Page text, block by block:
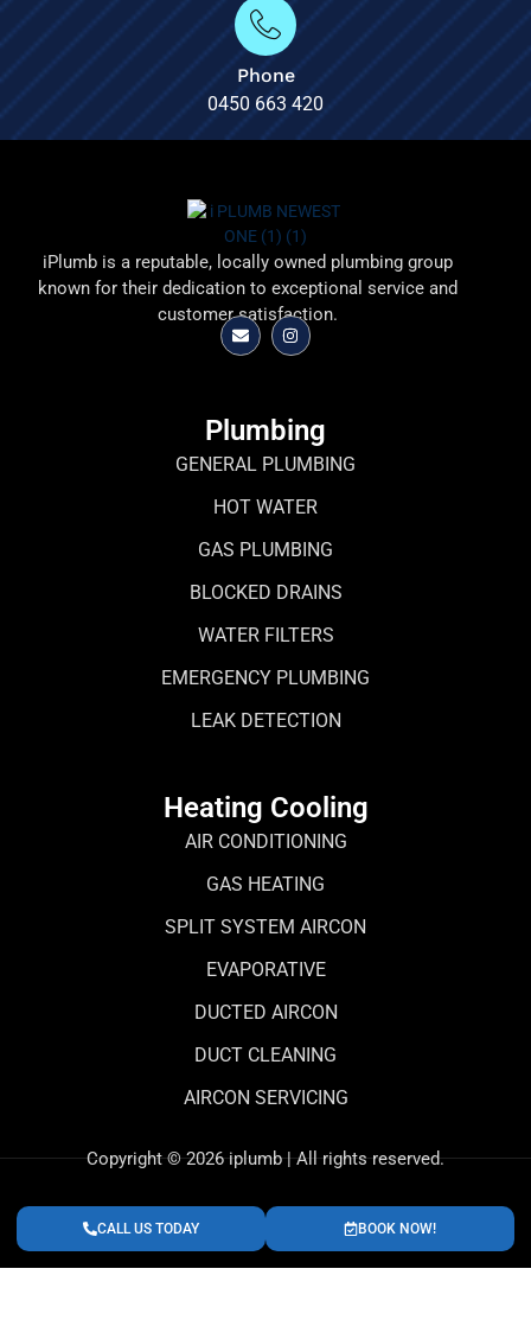
Phone
0450 663 420
iPlumb is a reputable, locally owned plumbing group
known for their dedication to exceptional service and
customer satisfaction.
Plumbing
GENERAL PLUMBING
HOT WATER
GAS PLUMBING
BLOCKED DRAINS
WATER FILTERS
EMERGENCY PLUMBING
LEAK DETECTION
Heating Cooling
AIR CONDITIONING
GAS HEATING
SPLIT SYSTEM AIRCON
EVAPORATIVE
DUCTED AIRCON
DUCT CLEANING
AIRCON SERVICING
Copyright © 2026 iplumb | All rights reserved.
CALL US TODAY BOOK NOW!